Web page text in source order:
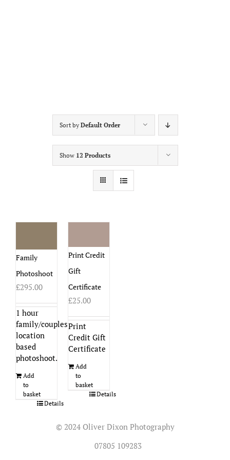
Sort by Default Order
Show 12 Products
Family
Photoshoot
£295.00
1 hour
family/couples
location
based
photoshoot.
Add
to
basket
Details
Print Credit
Gift
Certificate
£25.00
Print
Credit Gift
Certificate
Add
to
basket
Details
© 2024 Oliver Dixon Photography
07805 109283